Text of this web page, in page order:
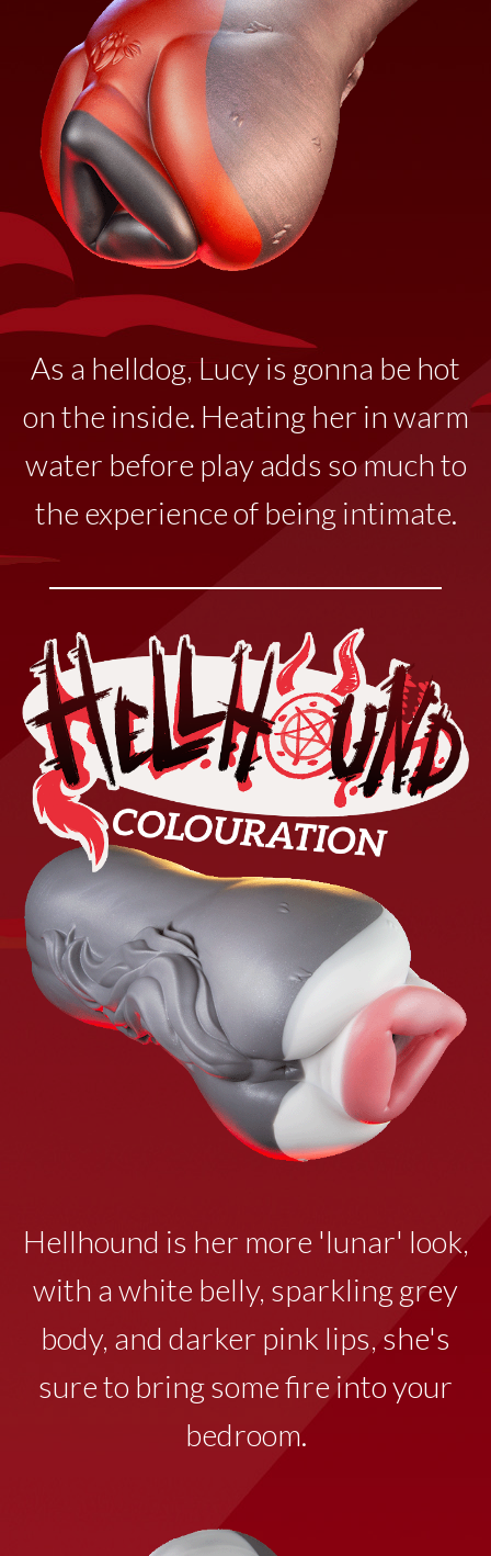
As a helldog, Lucy is gonna be hot
on the inside. Heating her in warm
water before play adds so much to
the experience of being intimate.
Hellhound is her more 'lunar' look,
with a white belly, sparkling grey
body, and darker pink lips, she's
sure to bring some fire into your
bedroom.